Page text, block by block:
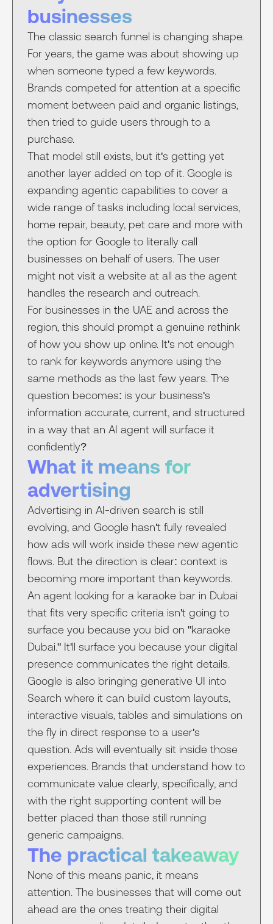
businesses
The classic search funnel is changing shape.
For years, the game was about showing up
when someone typed a few keywords.
Brands competed for attention at a specific
moment between paid and organic listings,
then tried to guide users through to a
purchase.
That model still exists, but it's getting yet
another layer added on top of it. Google is
expanding agentic capabilities to cover a
wide range of tasks including local services,
home repair, beauty, pet care and more with
the option for Google to literally call
businesses on behalf of users. The user
might not visit a website at all as the agent
handles the research and outreach.
For businesses in the UAE and across the
region, this should prompt a genuine rethink
of how you show up online. It's not enough
to rank for keywords anymore using the
same methods as the last few years. The
question becomes: is your business's
information accurate, current, and structured
in a way that an AI agent will surface it
confidently?
What it means for
advertising
Advertising in AI-driven search is still
evolving, and Google hasn't fully revealed
how ads will work inside these new agentic
flows. But the direction is clear: context is
becoming more important than keywords.
An agent looking for a karaoke bar in Dubai
that fits very specific criteria isn't going to
surface you because you bid on "karaoke
Dubai." It'll surface you because your digital
presence communicates the right details.
Google is also bringing generative UI into
Search where it can build custom layouts,
interactive visuals, tables and simulations on
the fly in direct response to a user's
question. Ads will eventually sit inside those
experiences. Brands that understand how to
communicate value clearly, specifically, and
with the right supporting content will be
better placed than those still running
generic campaigns.
The practical takeaway
None of this means panic, it means
attention. The businesses that will come out
ahead are the ones treating their digital